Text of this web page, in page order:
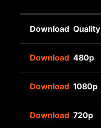
Download Quality
Download 480p
Download 1080p
Download 720p